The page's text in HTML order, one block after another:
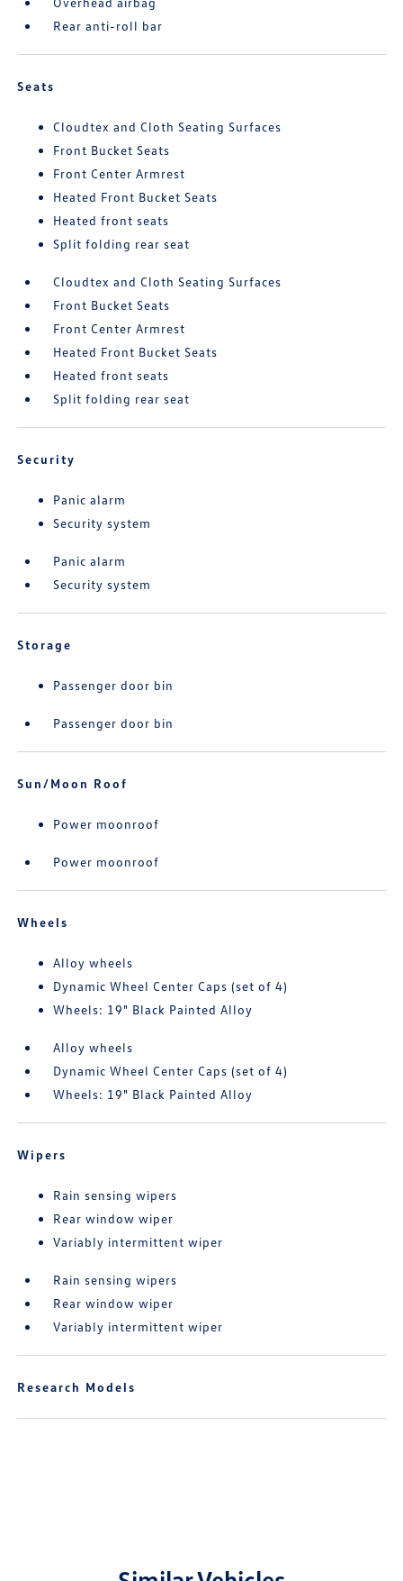
Rear anti-roll bar
Seats
Cloudtex and Cloth Seating Surfaces
Front Bucket Seats
Front Center Armrest
Heated Front Bucket Seats
Heated front seats
Split folding rear seat
Cloudtex and Cloth Seating Surfaces
Front Bucket Seats
Front Center Armrest
Heated Front Bucket Seats
Heated front seats
Split folding rear seat
Security
Panic alarm
Security system
Panic alarm
Security system
Storage
Passenger door bin
Passenger door bin
Sun/Moon Roof
Power moonroof
Power moonroof
Wheels
Alloy wheels
Dynamic Wheel Center Caps (set of 4)
Wheels: 19" Black Painted Alloy
Alloy wheels
Dynamic Wheel Center Caps (set of 4)
Wheels: 19" Black Painted Alloy
Wipers
Rain sensing wipers
Rear window wiper
Variably intermittent wiper
Rain sensing wipers
Rear window wiper
Variably intermittent wiper
Research Models